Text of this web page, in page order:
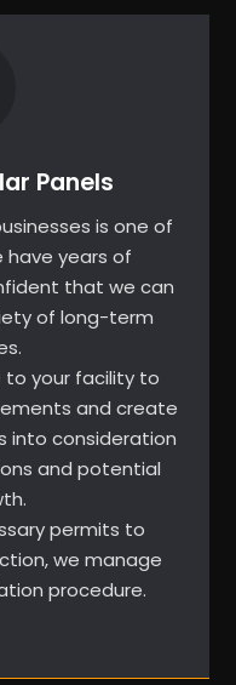
Panels
is one of
have years of
that we can
of long-term
to your facility to
and create
into consideration
and potential
permits to
we manage
procedure.